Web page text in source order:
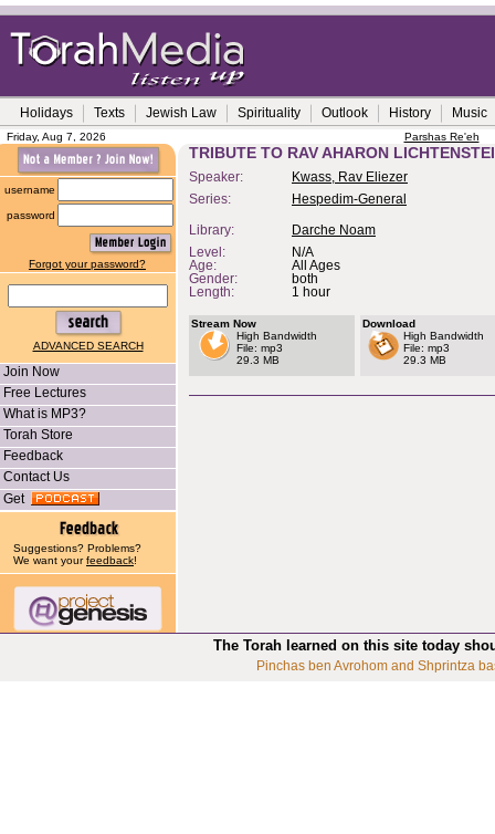
Holidays Texts Jewish Law Spirituality Outlook History Music
Friday, Aug 7, 2026 Parshas Re'eh
username
password
Forgot your password?
ADVANCED SEARCH
Join Now
Free Lectures
What is MP3?
Torah Store
Feedback
Contact Us
Get
Suggestions? Problems?
We want yourfeedback!
TRIBUTE TO RAV AHARON
Speaker:
Kwass, Rav Eliezer
Series:
Hespedim-General
Library:
Darche Noam
Level:
N/A
Age:
All Ages
Gender:
both
Length:
1 hour
Stream Now
High Bandwidth
File: mp3
29.3 MB
Download
High Bandwidth
File: mp3
29.3 MB
The Torah learned on this site today
Pinchas ben Avrohom and Shprintza